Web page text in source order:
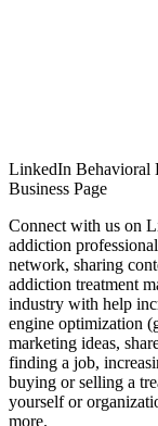
LinkedIn Behavioral
Business Page
Connect with us on
addiction
network, sharing
addiction treatment
industry with help
engine optimization
marketing ideas,
finding a job,
buying or selling a
yourself or
more.